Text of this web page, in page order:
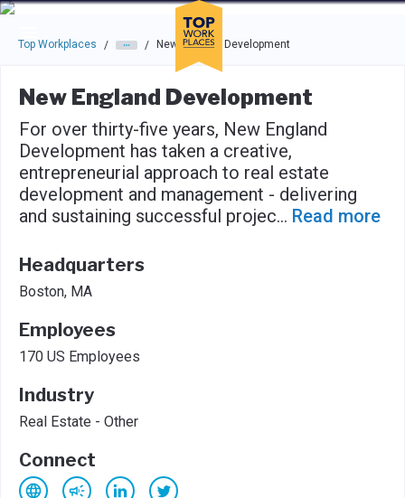
Skip to main navigation
Skip to main content
Press enter to activate the dialog and use the tab key to
Top Workplaces / / New England Development
New England Development
For over thirty-five years, New England
Development has taken a creative,
entrepreneurial approach to real estate
development and management - delivering
and sustaining successful projec... Read more
Headquarters
Boston, MA
Employees
170 US Employees
Industry
Real Estate - Other
Connect